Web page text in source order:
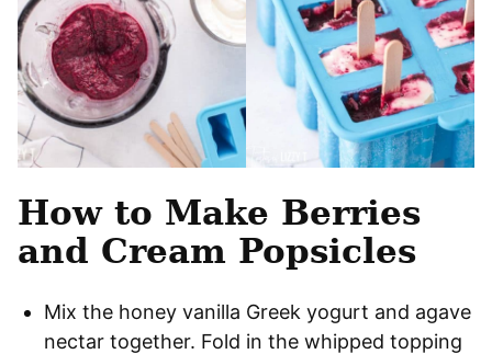
How to Make Berries
and Cream Popsicles
Mix the honey vanilla Greek yogurt and agave
nectar together. Fold in the whipped topping